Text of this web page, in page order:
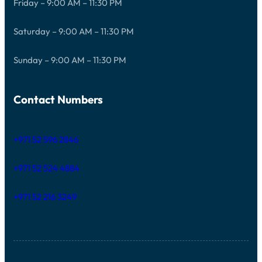
Friday – 9:00 AM – 11:30 PM
Saturday – 9:00 AM – 11:30 PM
Sunday – 9:00 AM – 11:30 PM
Contact Numbers
+971 52 596 2846
+971 52 524 4884
+971 52 216 3249